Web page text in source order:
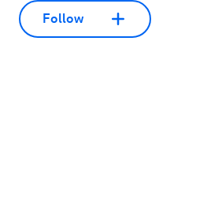
Follow